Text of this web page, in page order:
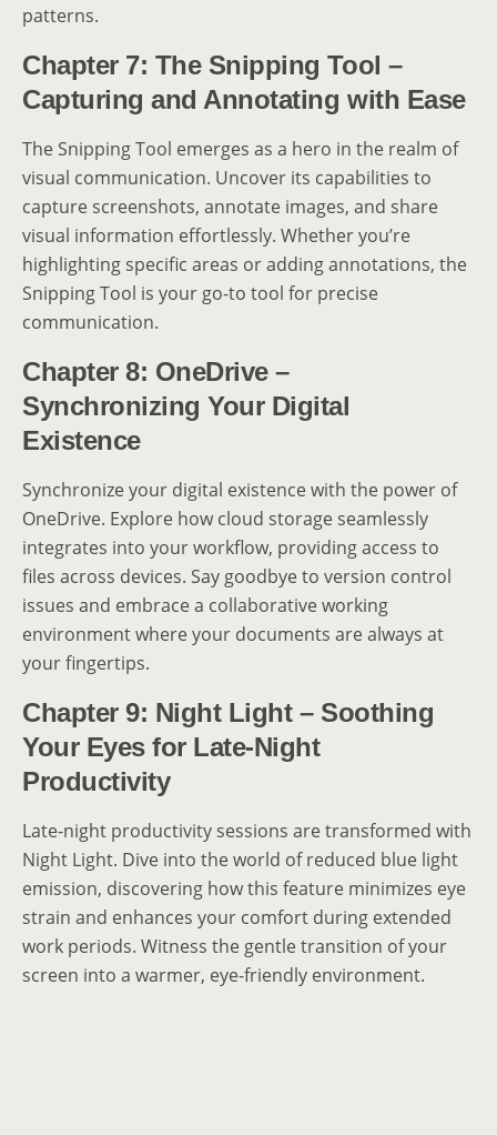
patterns.
Chapter 7: The Snipping Tool –
Capturing and Annotating with Ease
The Snipping Tool emerges as a hero in the realm of
visual communication. Uncover its capabilities to
capture screenshots, annotate images, and share
visual information effortlessly. Whether you’re
highlighting specific areas or adding annotations, the
Snipping Tool is your go-to tool for precise
communication.
Chapter 8: OneDrive –
Synchronizing Your Digital
Existence
Synchronize your digital existence with the power of
OneDrive. Explore how cloud storage seamlessly
integrates into your workflow, providing access to
files across devices. Say goodbye to version control
issues and embrace a collaborative working
environment where your documents are always at
your fingertips.
Chapter 9: Night Light – Soothing
Your Eyes for Late-Night
Productivity
Late-night productivity sessions are transformed with
Night Light. Dive into the world of reduced blue light
emission, discovering how this feature minimizes eye
strain and enhances your comfort during extended
work periods. Witness the gentle transition of your
screen into a warmer, eye-friendly environment.